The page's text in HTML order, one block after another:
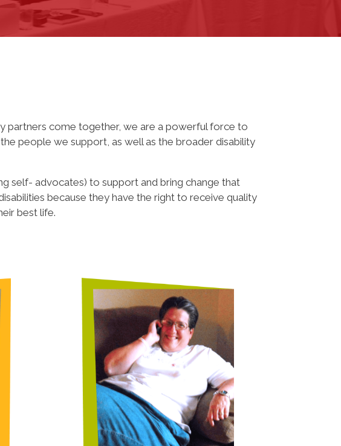
partners come together, we are a powerful force to
people we support, as well as the broader disability
self- advocates) to support and bring change that
because they have the right to receive quality
best life.